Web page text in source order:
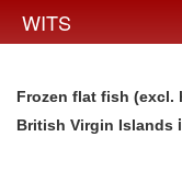
WITS
Frozen flat fish (excl.
British Virgin Islands